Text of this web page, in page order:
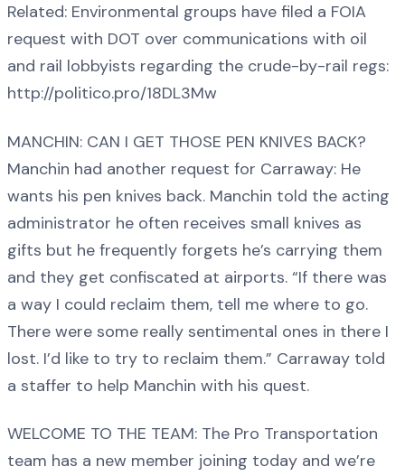
Related: Environmental groups have filed a FOIA
request with DOT over communications with oil
and rail lobbyists regarding the crude-by-rail regs:
http://politico.pro/18DL3Mw
MANCHIN: CAN I GET THOSE PEN KNIVES BACK?
Manchin had another request for Carraway: He
wants his pen knives back. Manchin told the acting
administrator he often receives small knives as
gifts but he frequently forgets he’s carrying them
and they get confiscated at airports. “If there was
a way I could reclaim them, tell me where to go.
There were some really sentimental ones in there I
lost. I’d like to try to reclaim them.” Carraway told
a staffer to help Manchin with his quest.
WELCOME TO THE TEAM: The Pro Transportation
team has a new member joining today and we’re